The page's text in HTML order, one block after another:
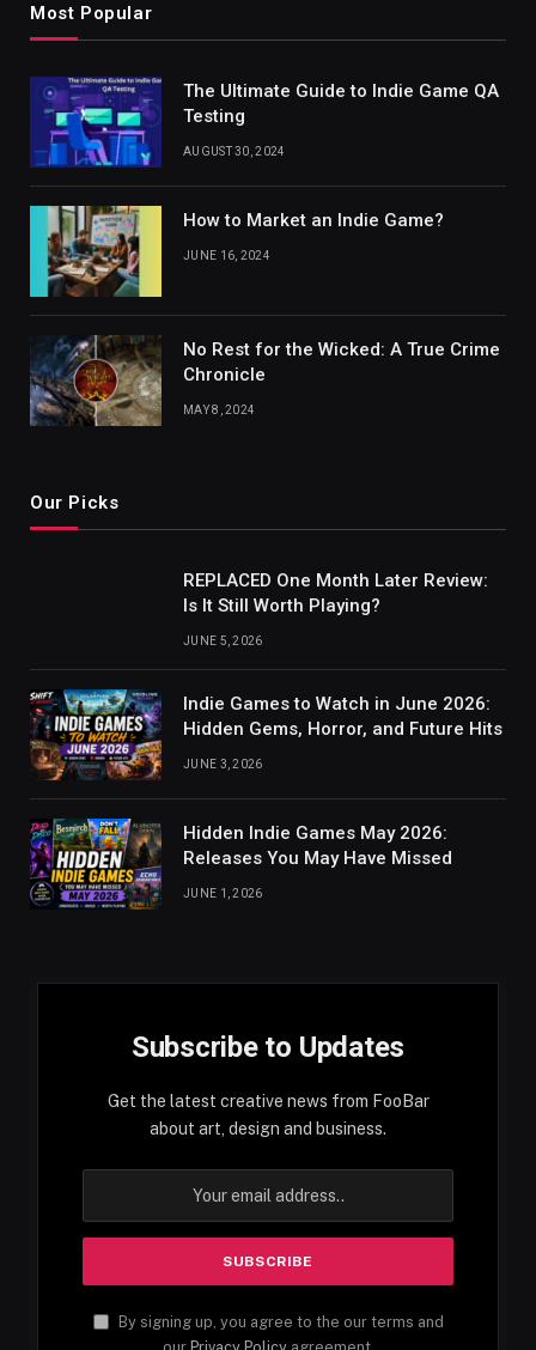
Most Popular
The Ultimate Guide to Indie Game QA
Testing
AUGUST 30, 2024
How to Market an Indie Game?
JUNE 16, 2024
No Rest for the Wicked: A True Crime
Chronicle
MAY 8, 2024
Our Picks
REPLACED One Month Later Review:
Is It Still Worth Playing?
JUNE 5, 2026
Indie Games to Watch in June 2026:
Hidden Gems, Horror, and Future Hits
JUNE 3, 2026
Hidden Indie Games May 2026:
Releases You May Have Missed
JUNE 1, 2026
Subscribe to Updates
Get the latest creative news from FooBar
about art, design and business.
By signing up, you agree to the our terms and